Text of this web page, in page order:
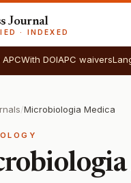
Journal
· INDEXED
APCWith DOIAPC waivers
/Microbiologia Medica